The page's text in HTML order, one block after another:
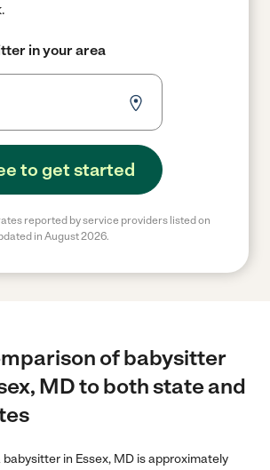
in your area
to get started
reported by service providers listed on
in August 2026.
of babysitter
MD to both state and
in Essex, MD is approximately